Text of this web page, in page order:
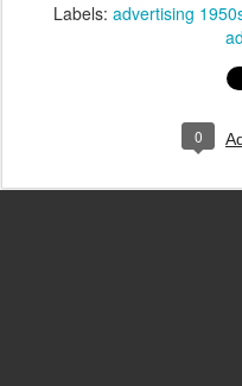
Labels: advertising
0